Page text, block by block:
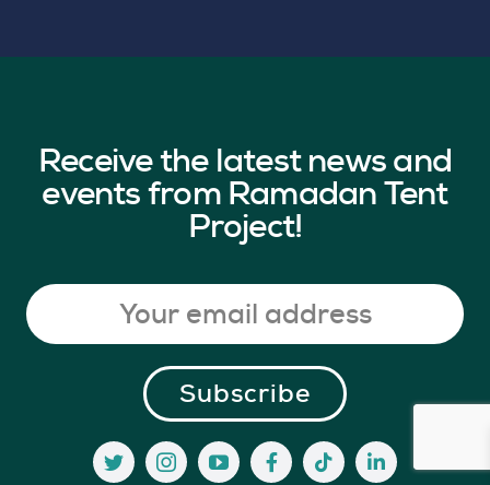
Receive the latest news and
events from Ramadan Tent
Project!